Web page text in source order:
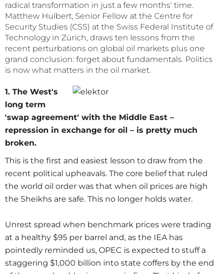
radical transformation in just a few months' time.
Matthew Hulbert, Senior Fellow at the Centre for
Security Studies (CSS) at the Swiss Federal Institute of
Technology in Zürich, draws ten lessons from the
recent perturbations on global oil markets plus one
grand conclusion: forget about fundamentals. Politics
is now what matters in the oil market.
1. The West's
long term
'swap agreement' with the Middle East –
repression in exchange for oil – is pretty much
broken.
This is the first and easiest lesson to draw from the
recent political upheavals. The core belief that ruled
the world oil order was that when oil prices are high
the Sheikhs are safe. This no longer holds water.
Unrest spread when benchmark prices were trading
at a healthy $95 per barrel and, as the IEA has
pointedly reminded us, OPEC is expected to stuff a
staggering $1,000 billion into state coffers by the end